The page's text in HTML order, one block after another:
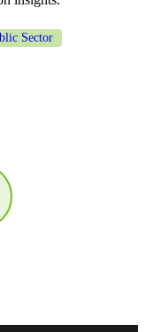
Sector